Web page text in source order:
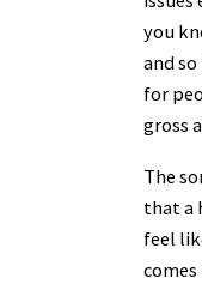
you
and
for
gross
The
that a
feel